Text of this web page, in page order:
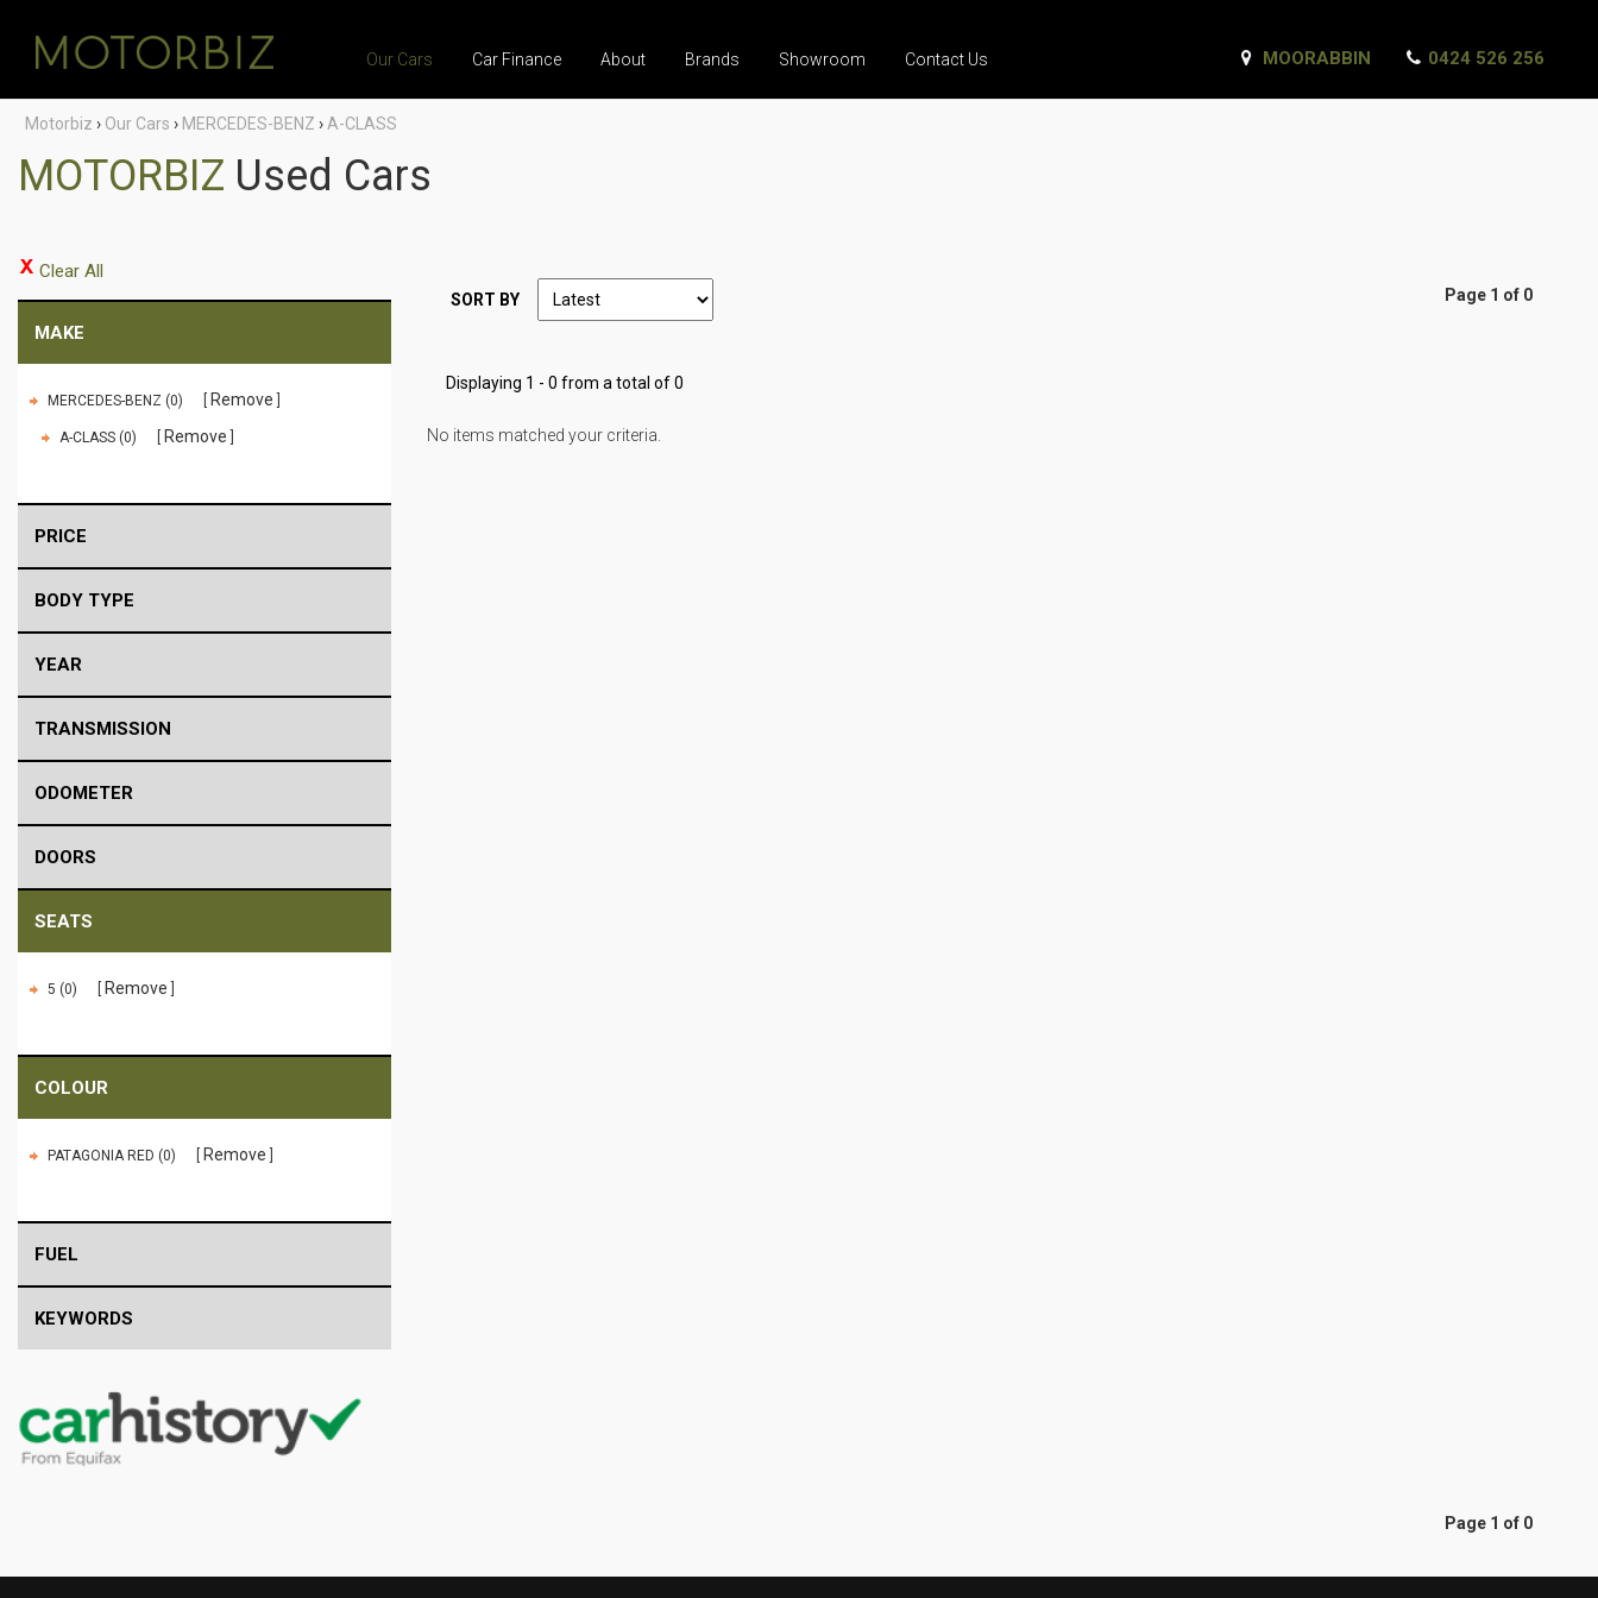
Our Cars Car Finance About Brands Showroom Contact Us MOORABBIN 0424 526 256
Motorbiz › Our Cars › MERCEDES-BENZ › A-CLASS
MOTORBIZ Used Cars
Clear All
MAKE
MERCEDES-BENZ (0) Remove
A-CLASS (0) Remove
PRICE
BODY TYPE
YEAR
TRANSMISSION
ODOMETER
DOORS
SEATS
5 (0) Remove
COLOUR
PATAGONIA RED (0) Remove
FUEL
KEYWORDS
SORT BY Page 1 of 0
Displaying 1 - 0 from a total of 0
No items matched your criteria.
Page 1 of 0